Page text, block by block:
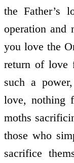
the Father’s
operation and
you love the
return of love
such a
love, nothing
moths
those who
sacrifice